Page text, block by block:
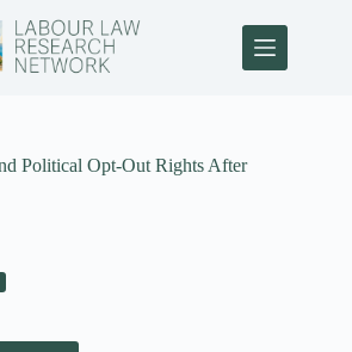
Political Opt-Out Rights After